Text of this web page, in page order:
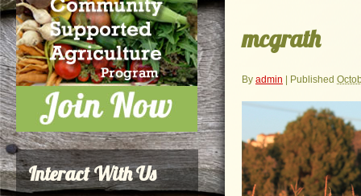
Interact With Us
mcgrath
By admin | Published